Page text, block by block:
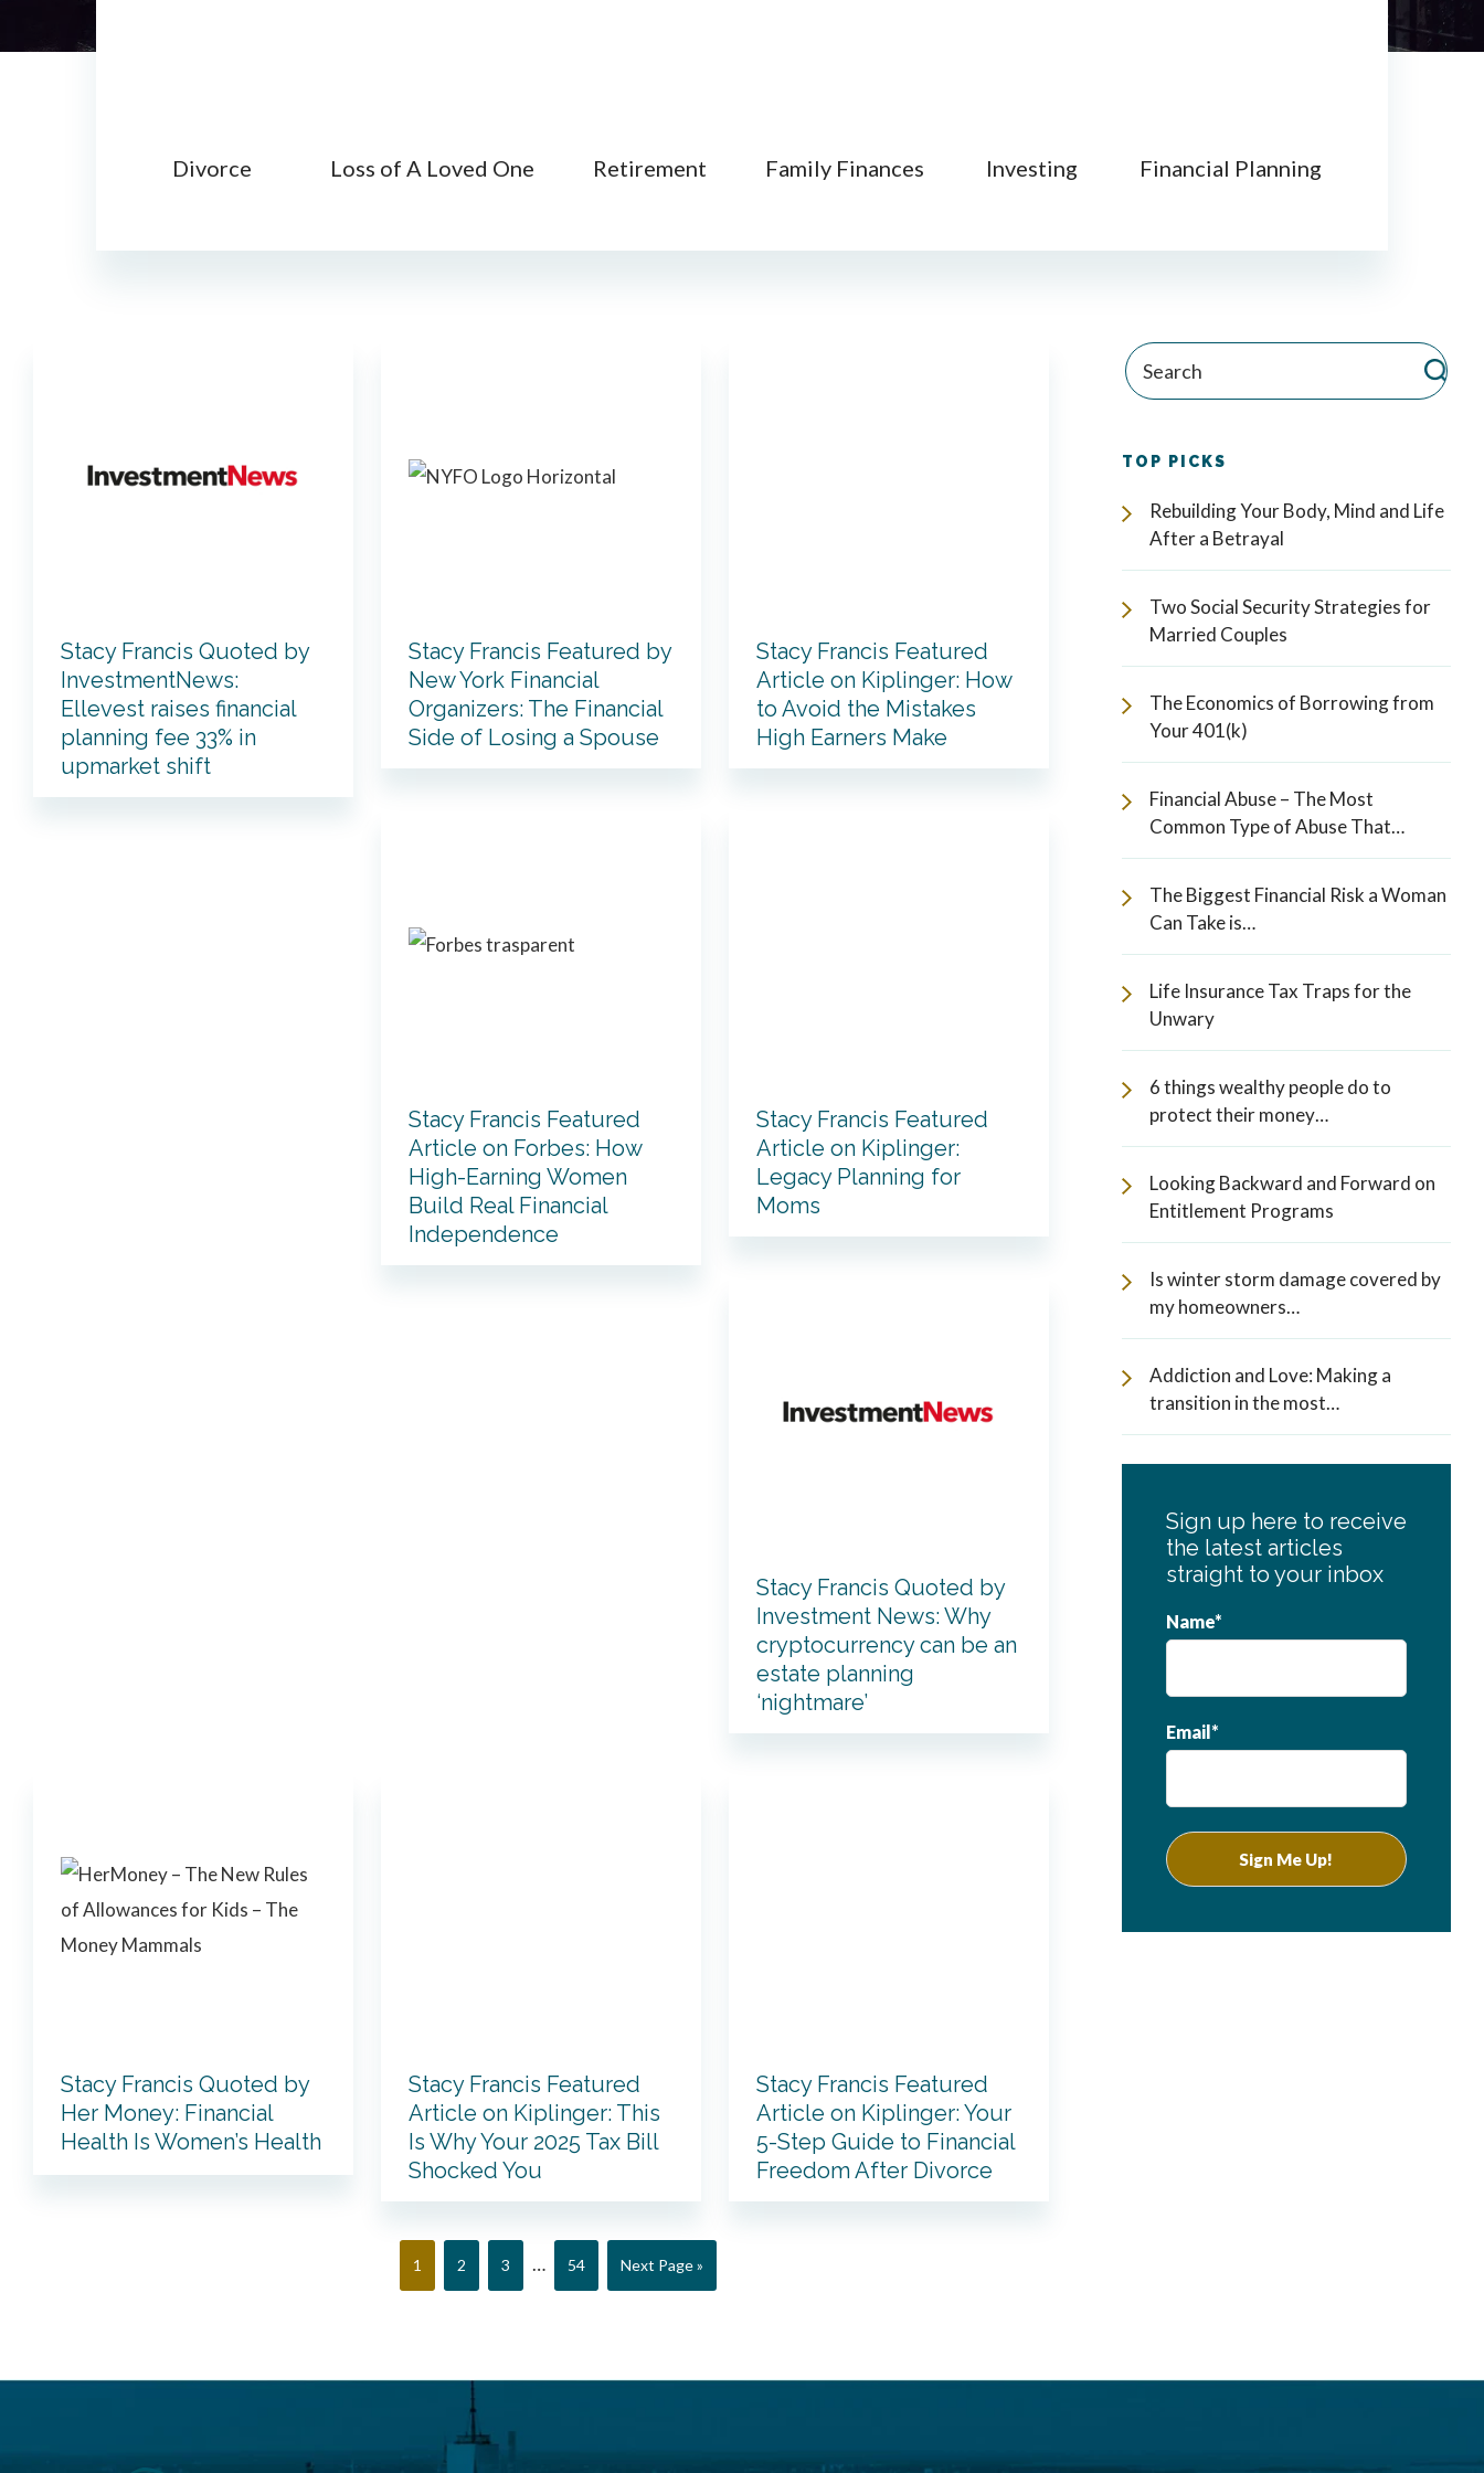
Divorce Loss of A Loved One Retirement Family Finances Investing Financial Planning
Stacy Francis Quoted by
InvestmentNews:
Ellevest raises financial
planning fee 33% in
upmarket shift
Stacy Francis Featured by
New York Financial
Organizers: The Financial
Side of Losing a Spouse
Stacy Francis Featured
Article on Kiplinger: How
to Avoid the Mistakes
High Earners Make
Stacy Francis Featured
Article on Forbes: How
High-Earning Women
Build Real Financial
Independence
Stacy Francis Featured
Article on Kiplinger:
Legacy Planning for
Moms
Stacy Francis Quoted by
Investment News: Why
cryptocurrency can be an
estate planning
‘nightmare’
Stacy Francis Quoted by
Her Money: Financial
Health Is Women’s Health
Stacy Francis Featured
Article on Kiplinger: This
Is Why Your 2025 Tax Bill
Shocked You
Stacy Francis Featured
Article on Kiplinger: Your
5-Step Guide to Financial
Freedom After Divorce
Page
1 Page
2 Page
3
Interim
pages
… Page
54
Go
to
Next Page »
TOP PICKS
Rebuilding Your Body, Mind and Life
After a Betrayal
Two Social Security Strategies for
Married Couples
The Economics of Borrowing from
Your 401(k)
Financial Abuse – The Most
Common Type of Abuse That…
The Biggest Financial Risk a Woman
Can Take is…
Life Insurance Tax Traps for the
Unwary
6 things wealthy people do to
protect their money…
Looking Backward and Forward on
Entitlement Programs
Is winter storm damage covered by
my homeowners…
Addiction and Love: Making a
transition in the most…
Sign up here to receive
the latest articles
straight to your inbox
Name*
Email*